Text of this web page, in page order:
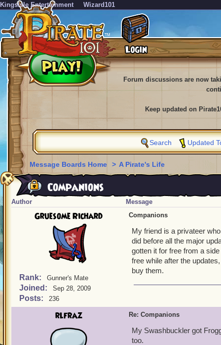
KingsIsle Entertainment Wizard101
Forum discussions are now
Keep updated on
Search Updated
Message Boards Home > A Pirate's Life
Companions
Author Message
Gruesome Richard
Rank: Gunner's Mate
Joined: Sep 28, 2009
Posts: 236
Companions
My friend is a privateer
did before all the major
gotten it for free from a
free while after the
buy them.
rlfraz Re: Companions
My Swashbuckler got
too.